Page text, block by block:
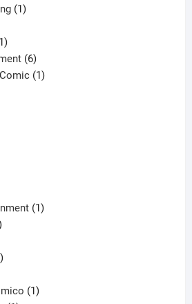
11
1
product
66
products
11
11
1
11